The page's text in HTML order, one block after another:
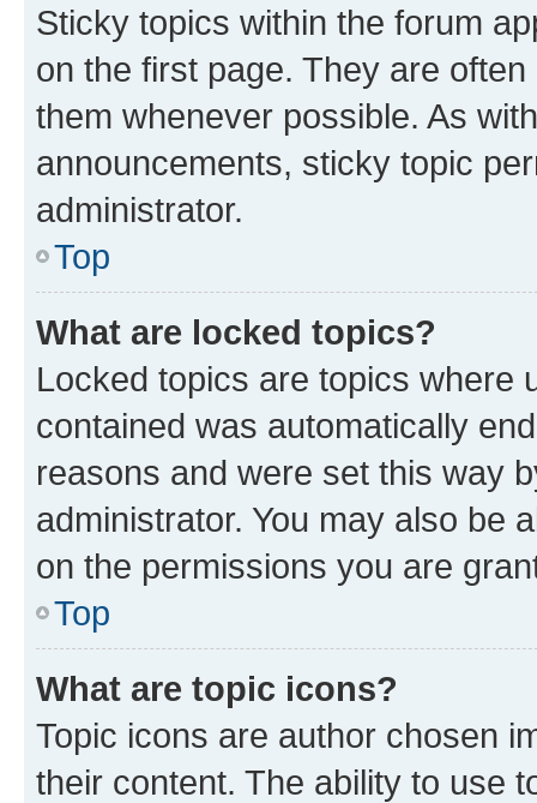
Sticky topics within the forum
on the first page. They are
them whenever possible. As
announcements, sticky topic
administrator.
Top
What are locked topics?
Locked topics are topics where
contained was automatically
reasons and were set this way
administrator. You may also be
on the permissions you are
Top
What are topic icons?
Topic icons are author chosen
their content. The ability to use